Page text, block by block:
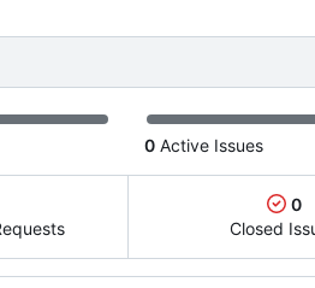
0 Active Issues
0
Closed